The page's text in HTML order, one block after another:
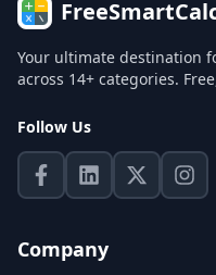
Your ultimate destination
across 14+ categories.
Follow Us
Company